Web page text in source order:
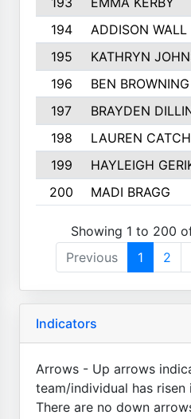
194
ADDISON WALL
195
KATHRYN
196
BEN BROWNING
197
BRAYDEN
198
LAUREN
199
HAYLEIGH
200
MADI BRAGG
Showing 1 to 200
Previous
1 2
Indicators
Arrows - Up arrows
team/individual has risen
There are no down